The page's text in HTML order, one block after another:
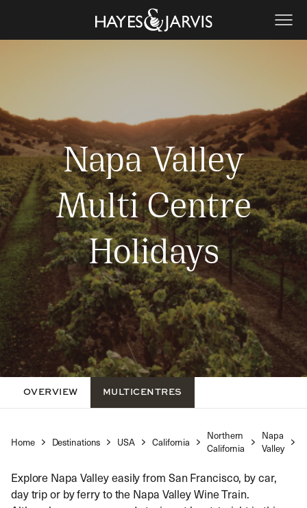
Napa Valley
Multi Centre
Holidays
OVERVIEW MULTICENTRES
Home Destinations USA California
Northern
California
Napa
Valley
Explore Napa Valley easily from San Francisco, by car,
day trip or by ferry to the Napa Valley Wine Train.